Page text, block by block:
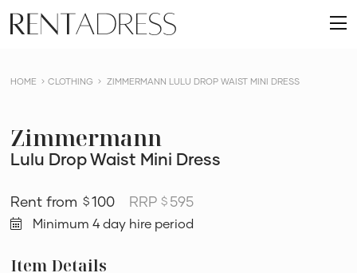
content
Rent
a
HOME CLOTHING ZIMMERMANN LULU DROP WAIST MINI DRESS
Zimmermann
Lulu Drop Waist Mini Dress
$ 100 RRP$ 595
Minimum 4 day hire period